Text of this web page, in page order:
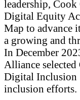
leadership,
Digital Equity
Map to advance
a growing and
In December
Alliance
Digital Inclusion
inclusion efforts.